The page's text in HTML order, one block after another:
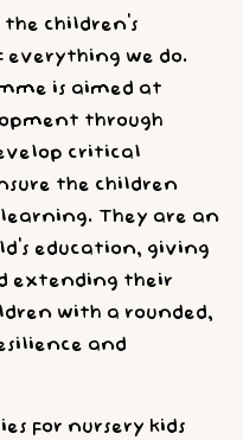
children’s
we do.
is aimed at
through
critical
the children
They are an
education, giving
extending their
with a rounded,
and
for nursery kids